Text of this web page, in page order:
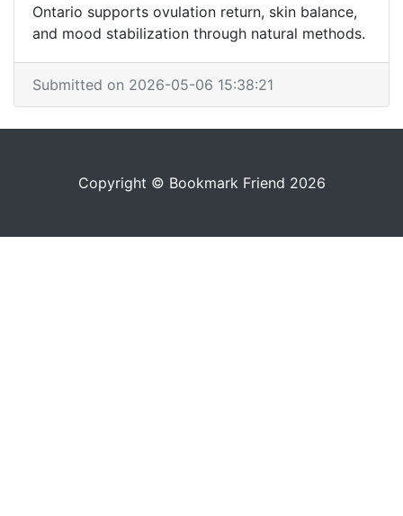
Ontario supports ovulation return, skin balance,
and mood stabilization through natural methods.
Submitted on 2026-05-06 15:38:21
Copyright © Bookmark Friend 2026